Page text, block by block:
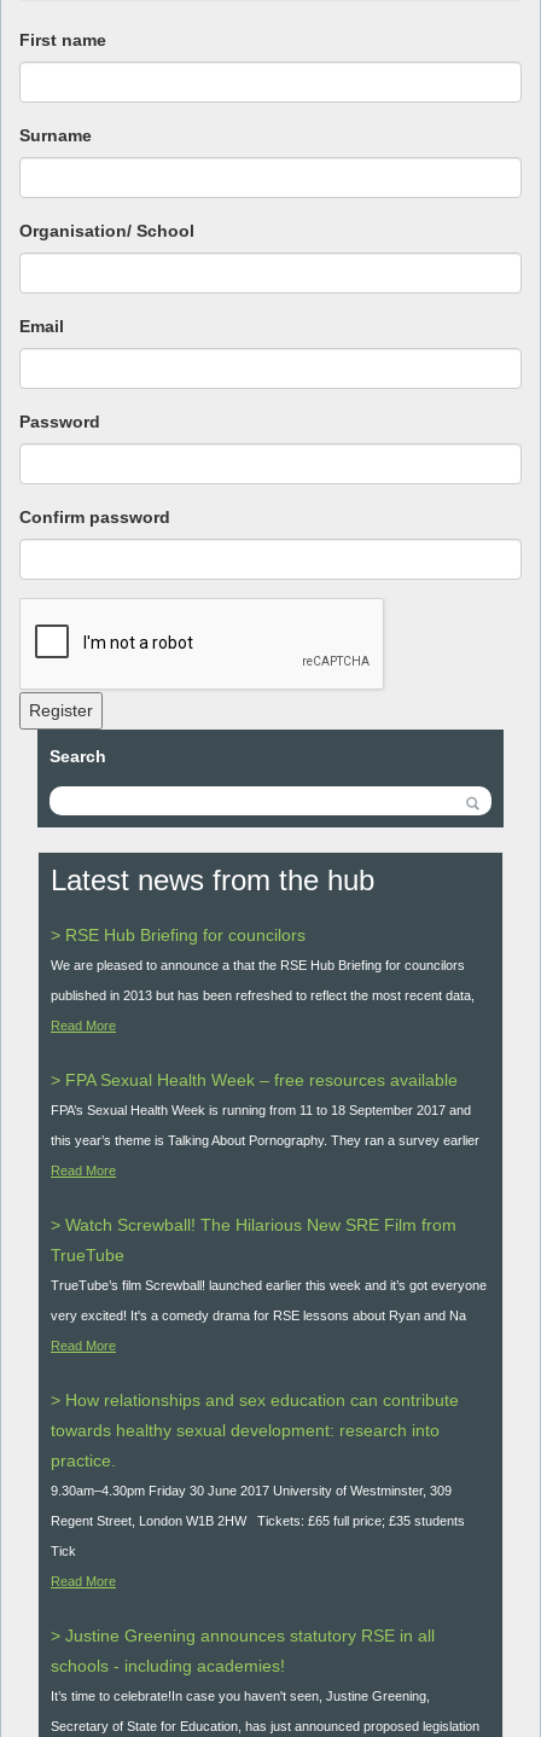
First name
Surname
Organisation/ School
Email
Password
Confirm password
Register
Search
Latest news from the hub
> RSE Hub Briefing for councilors
We are pleased to announce a that the RSE Hub Briefing for councilors
published in 2013 but has been refreshed to reflect the most recent data,
Read More
> FPA Sexual Health Week – free resources available
FPA’s Sexual Health Week is running from 11 to 18 September 2017 and
this year’s theme is Talking About Pornography. They ran a survey earlier
Read More
> Watch Screwball! The Hilarious New SRE Film from
TrueTube
TrueTube’s film Screwball! launched earlier this week and it’s got everyone
very excited! It's a comedy drama for RSE lessons about Ryan and Na
Read More
> How relationships and sex education can contribute
towards healthy sexual development: research into
practice.
9.30am–4.30pm Friday 30 June 2017 University of Westminster, 309
Regent Street, London W1B 2HW Tickets: £65 full price; £35 students
Tick
Read More
> Justine Greening announces statutory RSE in all
schools - including academies!
It’s time to celebrate!In case you haven't seen, Justine Greening,
Secretary of State for Education, has just announced proposed legislation